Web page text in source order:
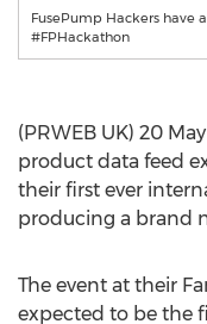
FusePump Hackers have
#FPHackathon
(PRWEB UK) 20
product data feed
their first ever
producing a brand
The event at their
expected to be the